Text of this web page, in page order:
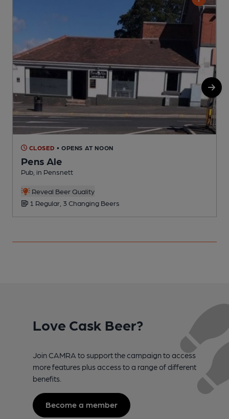
CLOSED • OPENS AT NOON
Pens Ale
Pub, in Pensnett
Reveal Beer Quality
1 Regular, 3 Changing Beers
Love Cask Beer?
Join CAMRA to support the campaign to access
more features plus access to a range of different
benefits.
Become a member